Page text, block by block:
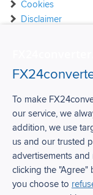
Cookies
Disclaimer
FX24Converter
Over FX24Converter
Privacy
Cookies
To make
our service, we
addition, we use
us and our trusted
advertisements
clicking the "Agree"
you choose to